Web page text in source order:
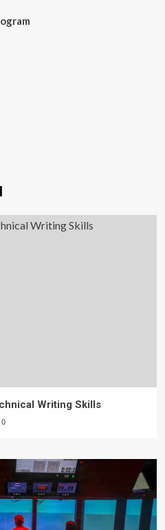
Writing Skills
0